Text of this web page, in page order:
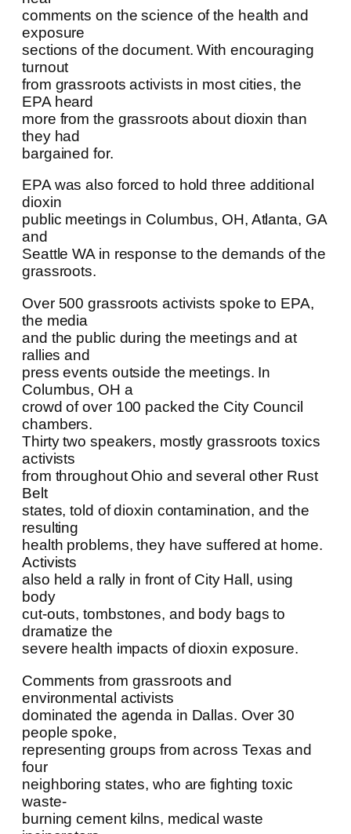
comments on the science of the health and
exposure
sections of the document. With encouraging
turnout
from grassroots activists in most cities, the
EPA heard
more from the grassroots about dioxin than
they had
bargained for.
EPA was also forced to hold three additional
dioxin
public meetings in Columbus, OH, Atlanta, GA
and
Seattle WA in response to the demands of the
grassroots.
Over 500 grassroots activists spoke to EPA,
the media
and the public during the meetings and at
rallies and
press events outside the meetings. In
Columbus, OH a
crowd of over 100 packed the City Council
chambers.
Thirty two speakers, mostly grassroots toxics
activists
from throughout Ohio and several other Rust
Belt
states, told of dioxin contamination, and the
resulting
health problems, they have suffered at home.
Activists
also held a rally in front of City Hall, using
body
cut-outs, tombstones, and body bags to
dramatize the
severe health impacts of dioxin exposure.
Comments from grassroots and
environmental activists
dominated the agenda in Dallas. Over 30
people spoke,
representing groups from across Texas and
four
neighboring states, who are fighting toxic
waste-
burning cement kilns, medical waste